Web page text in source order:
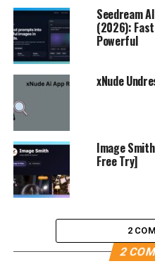
Seedream
(2026):
Powerful
xNude
Image
Free Try]
2
2